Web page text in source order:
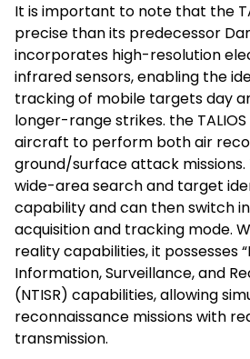
It is important to note that the
precise than its predecessor
incorporates high-resolution
infrared sensors, enabling the
tracking of mobile targets day
longer-range strikes. the
aircraft to perform both air
ground/surface attack missions.
wide-area search and target
capability and can then switch
acquisition and tracking mode.
reality capabilities, it possesses
Information, Surveillance, and
(NTISR) capabilities, allowing
reconnaissance missions with
transmission.